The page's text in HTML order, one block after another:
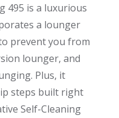
495 is a luxurious
a lounger
prevent you from
lounger, and
Plus, it
steps built right
Self-Cleaning